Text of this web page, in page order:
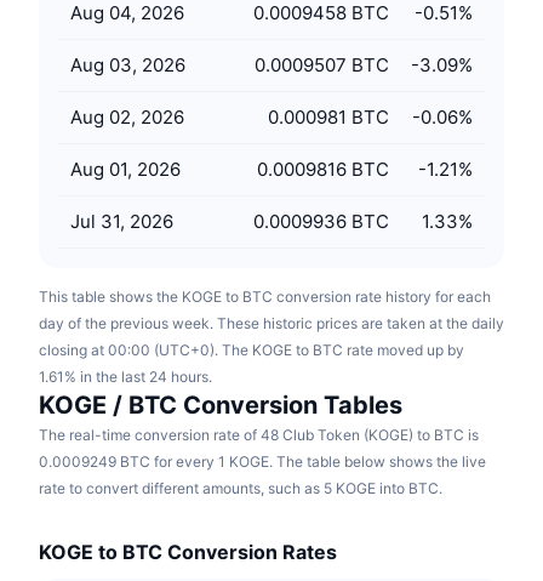
Calendars
ICO Calendar
Aug 04, 2026 0.0009458 BTC -0.51%
Aug 03, 2026 0.0009507 BTC -3.09%
Aug 02, 2026 0.000981 BTC -0.06%
Aug 01, 2026 0.0009816 BTC -1.21%
Jul 31, 2026 0.0009936 BTC 1.33%
This table shows the KOGE to BTC conversion rate history for each
day of the previous week. These historic prices are taken at the daily
closing at 00:00 (UTC+0). The KOGE to BTC rate moved up by
1.61% in the last 24 hours.
KOGE / BTC Conversion Tables
The real-time conversion rate of 48 Club Token (KOGE) to BTC is
0.0009249 BTC for every 1 KOGE. The table below shows the live
rate to convert different amounts, such as 5 KOGE into BTC.
KOGE to BTC Conversion Rates